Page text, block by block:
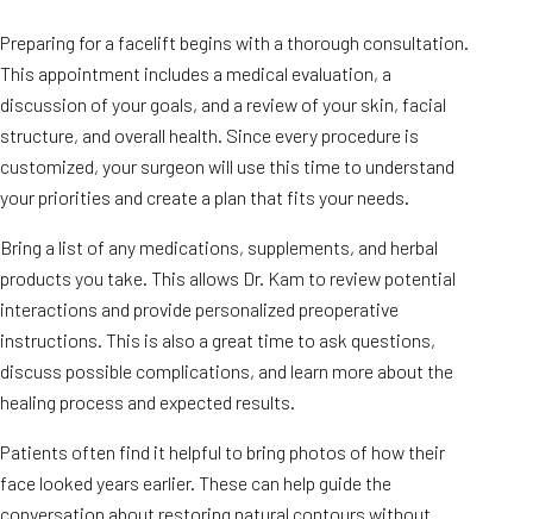
Preparing for a facelift begins with a thorough consultation.
This appointment includes a medical evaluation, a
discussion of your goals, and a review of your skin, facial
structure, and overall health. Since every procedure is
customized, your surgeon will use this time to understand
your priorities and create a plan that fits your needs.
Bring a list of any medications, supplements, and herbal
products you take. This allows Dr. Kam to review potential
interactions and provide personalized preoperative
instructions. This is also a great time to ask questions,
discuss possible complications, and learn more about the
healing process and expected results.
Patients often find it helpful to bring photos of how their
face looked years earlier. These can help guide the
conversation about restoring natural contours without